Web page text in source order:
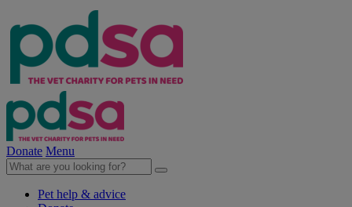
Donate Menu
Pet help & advice